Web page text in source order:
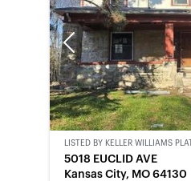
Previous
BANK-
OWNED
LISTED BY KELLER WILLIAMS
5018 EUCLID AVE
Kansas City, MO 64130